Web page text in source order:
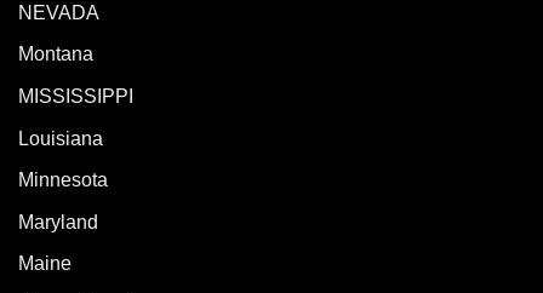
NEVADA
Montana
MISSISSIPPI
Louisiana
Minnesota
Maryland
Maine